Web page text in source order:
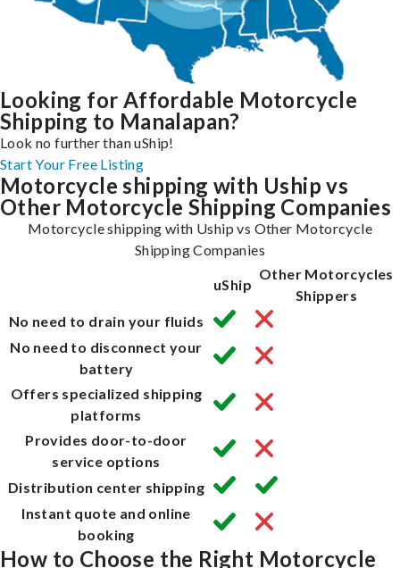
Looking for Affordable Motorcycle
Shipping to Manalapan?
Look no further than uShip!
Start Your Free Listing
Motorcycle shipping with Uship vs
Other Motorcycle Shipping Companies
Motorcycle shipping with Uship vs Other Motorcycle
Shipping Companies
uShip
Other Motorcycles
Shippers
No need to drain your fluids
No need to disconnect your
battery
Offers specialized shipping
platforms
Provides door-to-door
service options
Distribution center shipping
Instant quote and online
booking
How to Choose the Right Motorcycle